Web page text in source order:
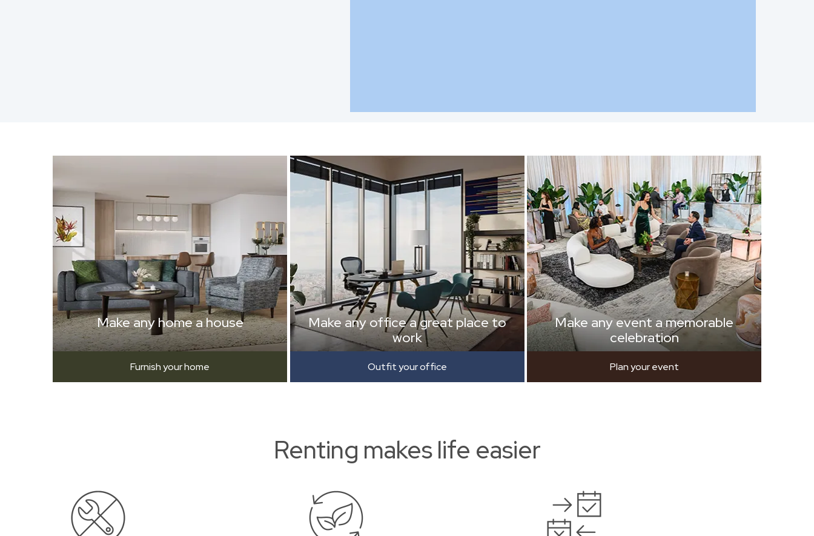
Make any home a house
Furnish your home
Make any office a great place to
work
Outfit your office
Make any event a memorable
celebration
Plan your event
Renting makes life easier